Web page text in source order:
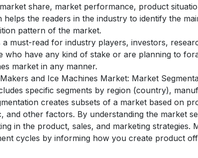
share, market performance, product
helps the readers in the industry to identify the
pattern of the market.
must-read for industry players, investors,
who have any kind of stake or are planning to
market in any manner.
and Ice Machines Market: Market
specific segments by region (country),
creates subsets of a market based on
and other factors. By understanding the market
in the product, sales, and marketing strategies.
cycles by informing how you create product